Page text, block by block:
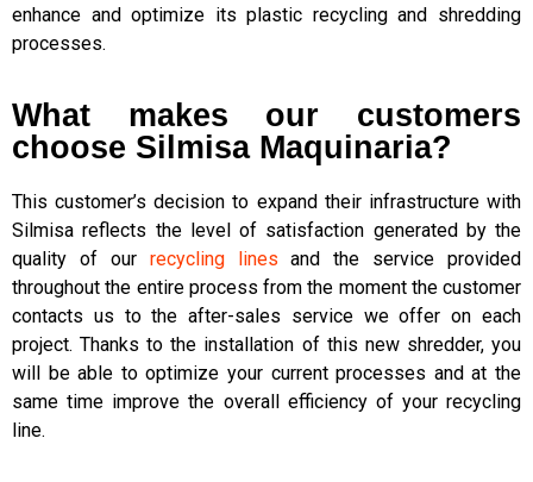
enhance and optimize its plastic recycling and shredding
processes.
What makes our customers
choose Silmisa Maquinaria?
This customer’s decision to expand their infrastructure with
Silmisa reflects the level of satisfaction generated by the
quality of our recycling lines and the service provided
throughout the entire process from the moment the customer
contacts us to the after-sales service we offer on each
project. Thanks to the installation of this new shredder, you
will be able to optimize your current processes and at the
same time improve the overall efficiency of your recycling
line.